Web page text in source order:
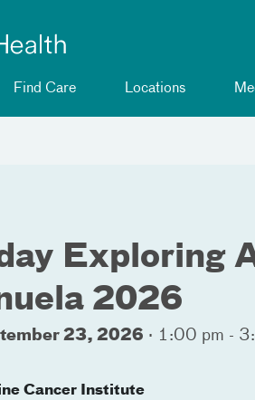
Find Care Locations
Exploring
2026
23, 2026 · 1:00 pm -
Cancer Institute